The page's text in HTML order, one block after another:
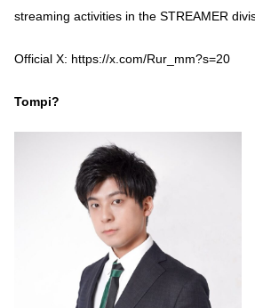
streaming activities in the STREAMER
Official X: https://x.com/Rur_mm?s=20
Tompi?